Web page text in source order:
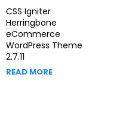
CSS Igniter
Herringbone
eCommerce
WordPress Theme
2.7.11
READ MORE